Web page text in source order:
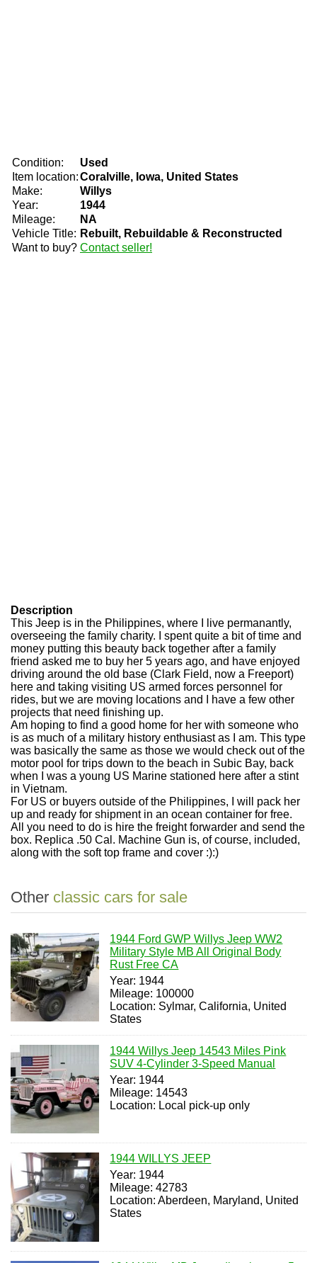
Condition:
Used
Item location:Coralville, Iowa, United States
Make:
Willys
Year:
1944
Mileage:
NA
Vehicle Title: Rebuilt, Rebuildable & Reconstructed
Want to buy? Contact seller!
Description
This Jeep is in the Philippines, where I live permanantly,
overseeing the family charity. I spent quite a bit of time and
money putting this beauty back together after a family
friend asked me to buy her 5 years ago, and have enjoyed
driving around the old base (Clark Field, now a Freeport)
here and taking visiting US armed forces personnel for
rides, but we are moving locations and I have a few other
projects that need finishing up.
Am hoping to find a good home for her with someone who
is as much of a military history enthusiast as I am. This type
was basically the same as those we would check out of the
motor pool for trips down to the beach in Subic Bay, back
when I was a young US Marine stationed here after a stint
in Vietnam.
For US or buyers outside of the Philippines, I will pack her
up and ready for shipment in an ocean container for free.
All you need to do is hire the freight forwarder and send the
box. Replica .50 Cal. Machine Gun is, of course, included,
along with the soft top frame and cover :):)
Other classic cars for sale
1944 Ford GWP Willys Jeep WW2
Military Style MB All Original Body
Rust Free CA
Year: 1944
Mileage: 100000
Location: Sylmar, California, United
States
1944 Willys Jeep 14543 Miles Pink
SUV 4-Cylinder 3-Speed Manual
Year: 1944
Mileage: 14543
Location: Local pick-up only
1944 WILLYS JEEP
Year: 1944
Mileage: 42783
Location: Aberdeen, Maryland, United
States